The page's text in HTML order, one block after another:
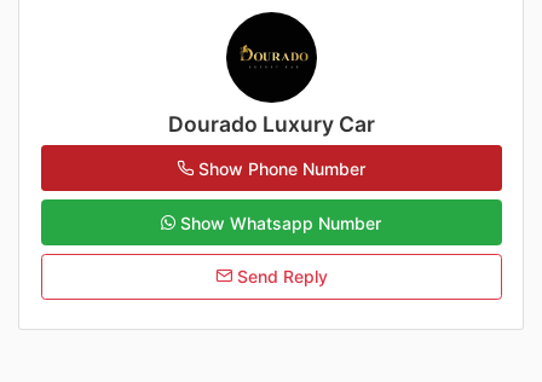
Dourado Luxury Car
Show Phone Number
Show Whatsapp Number
Send Reply